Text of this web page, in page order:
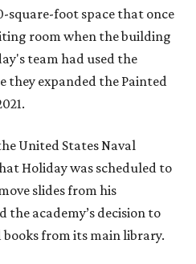
square-foot space that once
room when the building
team had used the
they expanded the Painted
United States Naval
Holiday was scheduled to
slides from his
academy’s decision to
from its main library.